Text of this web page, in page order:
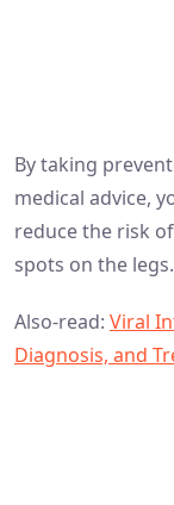
By taking
medical advice,
reduce the risk
spots on the legs.
Also-read: Viral
Diagnosis, and